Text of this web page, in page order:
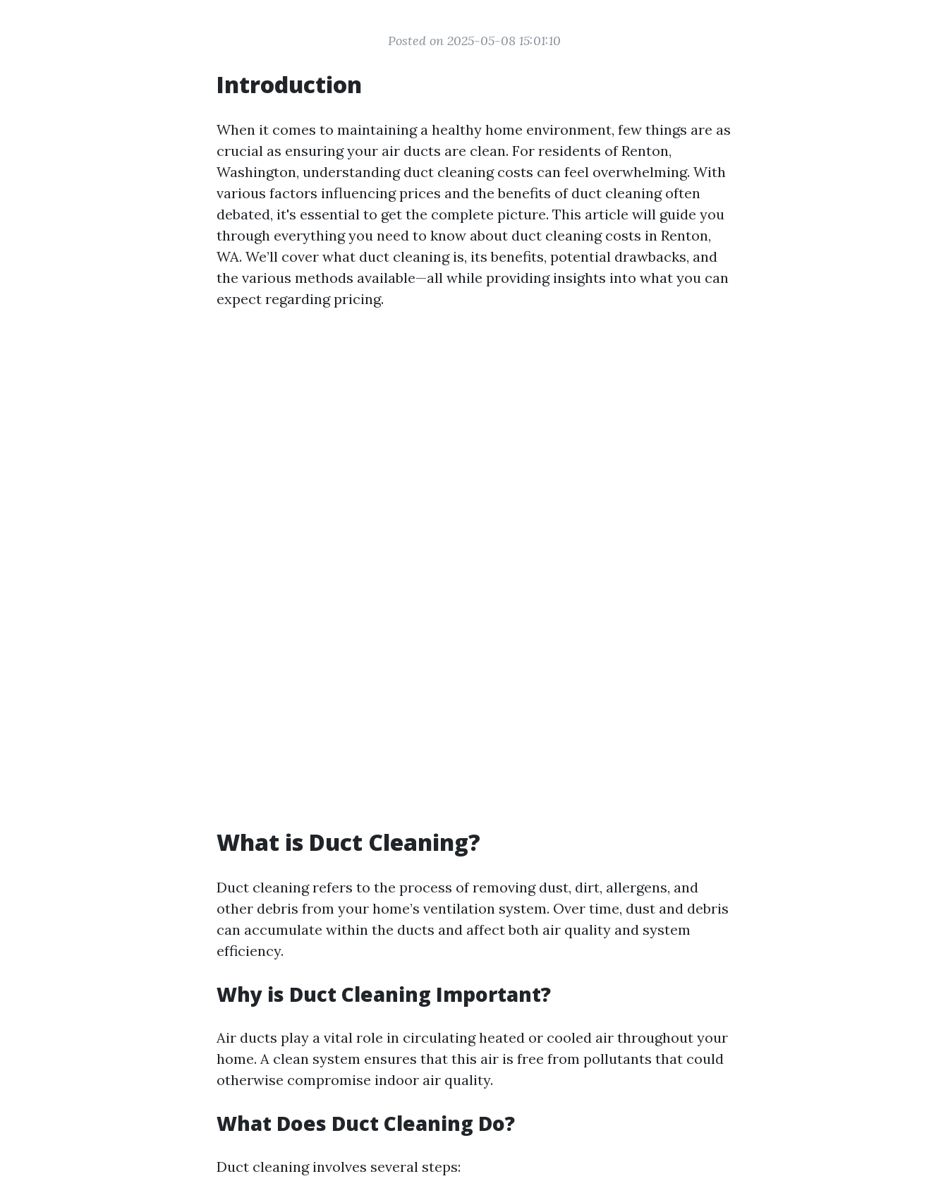
Posted on 2025-05-08 15:01:10
Introduction
When it comes to maintaining a healthy home environment, few things are as
crucial as ensuring your air ducts are clean. For residents of Renton,
Washington, understanding duct cleaning costs can feel overwhelming. With
various factors influencing prices and the benefits of duct cleaning often
debated, it's essential to get the complete picture. This article will guide you
through everything you need to know about duct cleaning costs in Renton,
WA. We’ll cover what duct cleaning is, its benefits, potential drawbacks, and
the various methods available—all while providing insights into what you can
expect regarding pricing.
What is Duct Cleaning?
Duct cleaning refers to the process of removing dust, dirt, allergens, and
other debris from your home’s ventilation system. Over time, dust and debris
can accumulate within the ducts and affect both air quality and system
efficiency.
Why is Duct Cleaning Important?
Air ducts play a vital role in circulating heated or cooled air throughout your
home. A clean system ensures that this air is free from pollutants that could
otherwise compromise indoor air quality.
What Does Duct Cleaning Do?
Duct cleaning involves several steps: